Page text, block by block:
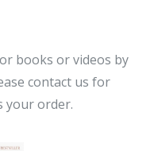
books or videos by
contact us for
your order.